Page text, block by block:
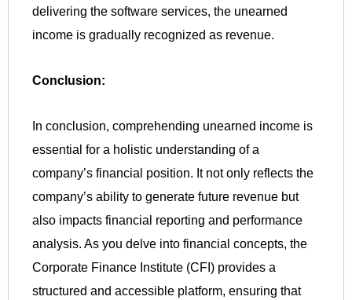
delivering the software services, the unearned
income is gradually recognized as revenue.
Conclusion:
In conclusion, comprehending unearned income is
essential for a holistic understanding of a
company’s financial position. It not only reflects the
company’s ability to generate future revenue but
also impacts financial reporting and performance
analysis. As you delve into financial concepts, the
Corporate Finance Institute (CFI) provides a
structured and accessible platform, ensuring that